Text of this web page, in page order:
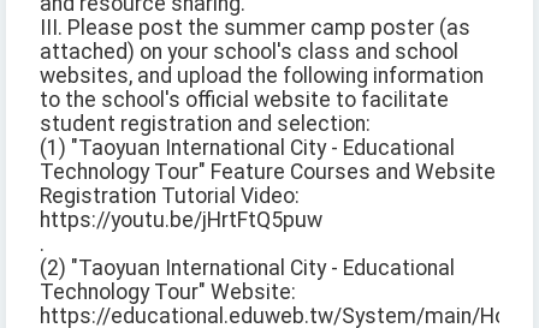
III. Please post the summer camp poster (as
attached) on your school's class and school
websites, and upload the following information
to the school's official website to facilitate
student registration and selection:
(1) "Taoyuan International City - Educational
Technology Tour" Feature Courses and Website
Registration Tutorial Video:
https://youtu.be/jHrtFtQ5puw
.
(2) "Taoyuan International City - Educational
Technology Tour" Website:
https://educational.eduweb.tw/System/main/Home